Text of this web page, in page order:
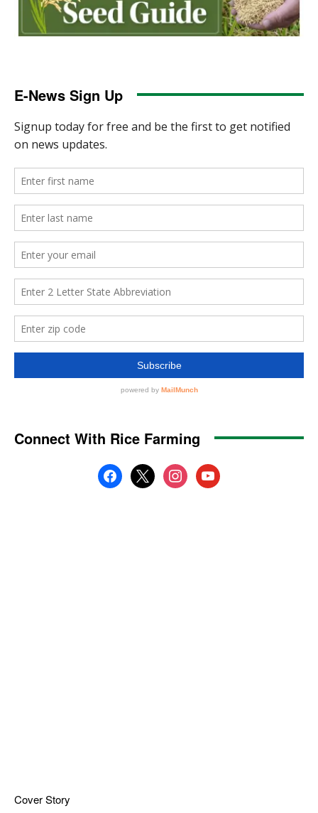
E-News Sign Up
Connect With Rice Farming
facebook
x instagramyoutube